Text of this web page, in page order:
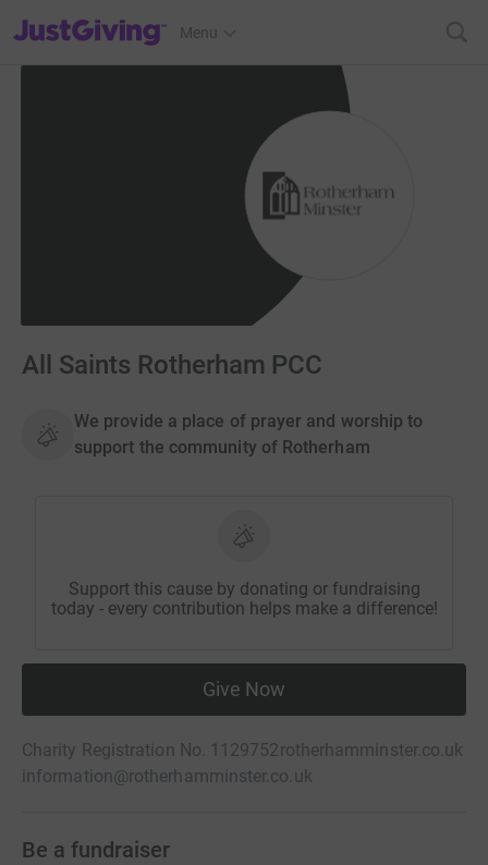
JustGiving’s homepage
Menu
All Saints Rotherham PCC
We provide a place of prayer and worship to
support the community of Rotherham
Support this cause by donating or fundraising
today - every contribution helps make a difference!
Give Now
Charity Registration No. 1129752rotherhamminster.co.uk
information@rotherhamminster.co.uk
Be a fundraiser